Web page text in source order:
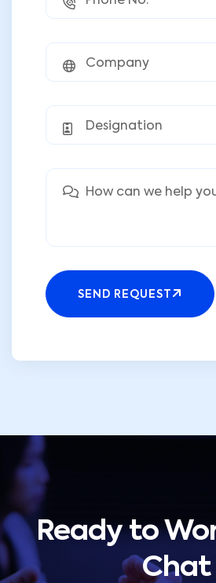
SEND REQUEST
Ready to
Chat